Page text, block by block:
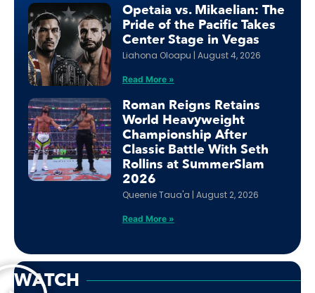
Opetaia vs. Mikaelian: The
Pride of the Pacific Takes
Center Stage in Vegas
Liahona Oloapu August 4, 2026
Read More »
Roman Reigns Retains
World Heavyweight
Championship After
Classic Battle With Seth
Rollins at SummerSlam
2026
Queenie Taua'a August 2, 2026
Read More »
WATCH